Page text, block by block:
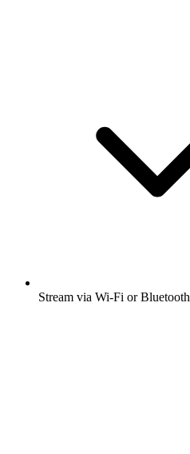
Stream via Wi-Fi or Bluetooth